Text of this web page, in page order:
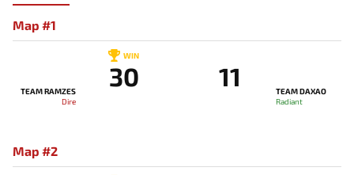
Map #1
TEAM RAMZES
Dire
WIN
30 11
TEAM DAXAO
Radiant
Map #2